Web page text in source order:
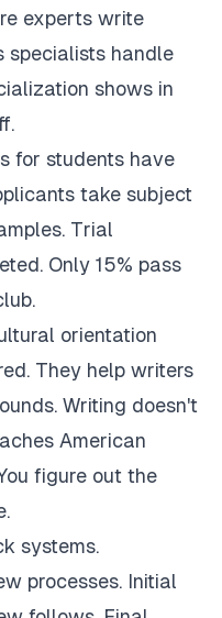
experts write
specialists handle
shows in
for students have
take subject
Trial
Only 15% pass
orientation
They help writers
Writing doesn't
American
figure out the
systems.
processes. Initial